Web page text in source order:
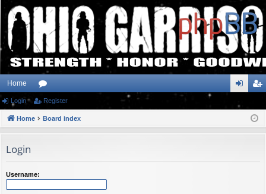
Home
or
u ist
Login Register
Home Board index
Login
Username: